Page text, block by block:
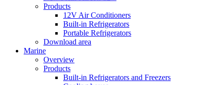
Products
12V Air Conditioners
Built-in Refrigerators
Portable Refrigerators
Download area
Marine
Overview
Products
Built-in Refrigerators and Freezers